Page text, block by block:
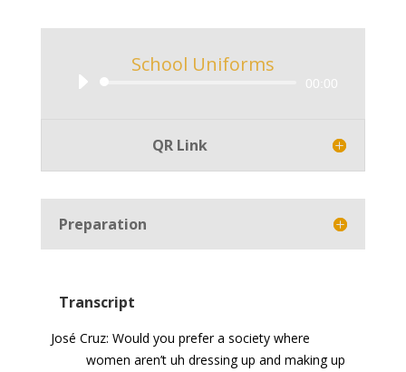
School Uniforms
00:00
QR Link
Preparation
Transcript
José Cruz: Would you prefer a society where
women aren’t uh dressing up and making up